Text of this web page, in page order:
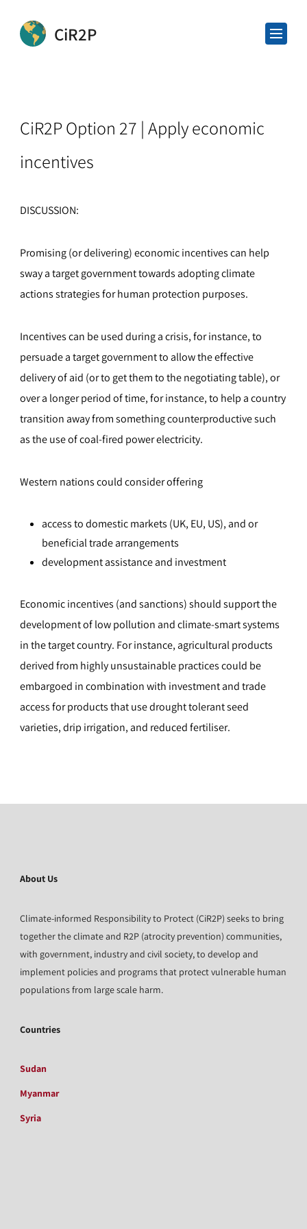
CiR2P
CiR2P Option 27 | Apply economic
incentives
DISCUSSION:
Promising (or delivering) economic incentives can help
sway a target government towards adopting climate
actions strategies for human protection purposes.
Incentives can be used during a crisis, for instance, to
persuade a target government to allow the effective
delivery of aid (or to get them to the negotiating table), or
over a longer period of time, for instance, to help a country
transition away from something counterproductive such
as the use of coal-fired power electricity.
Western nations could consider offering
access to domestic markets (UK, EU, US), and or
beneficial trade arrangements
development assistance and investment
Economic incentives (and sanctions) should support the
development of low pollution and climate-smart systems
in the target country. For instance, agricultural products
derived from highly unsustainable practices could be
embargoed in combination with investment and trade
access for products that use drought tolerant seed
varieties, drip irrigation, and reduced fertiliser.
About Us
Climate-informed Responsibility to Protect (CiR2P) seeks to bring
together the climate and R2P (atrocity prevention) communities,
with government, industry and civil society, to develop and
implement policies and programs that protect vulnerable human
populations from large scale harm.
Countries
Sudan
Myanmar
Syria